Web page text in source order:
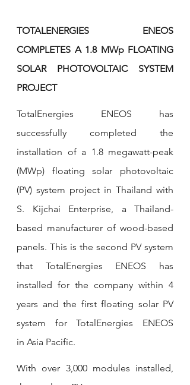
TOTALENERGIES ENEOS
COMPLETES A 1.8 MWp FLOATING
SOLAR PHOTOVOLTAIC SYSTEM
PROJECT
TotalEnergies ENEOS has
successfully completed the
installation of a 1.8 megawatt-peak
(MWp) floating solar photovoltaic
(PV) system project in Thailand with
S. Kijchai Enterprise, a Thailand-
based manufacturer of wood-based
panels. This is the second PV system
that TotalEnergies ENEOS has
installed for the company within 4
years and the first floating solar PV
system for TotalEnergies ENEOS
in Asia Pacific.
With over 3,000 modules installed,